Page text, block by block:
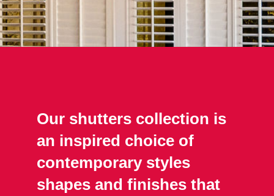
Our shutters collection is
an inspired choice of
contemporary styles
shapes and finishes that